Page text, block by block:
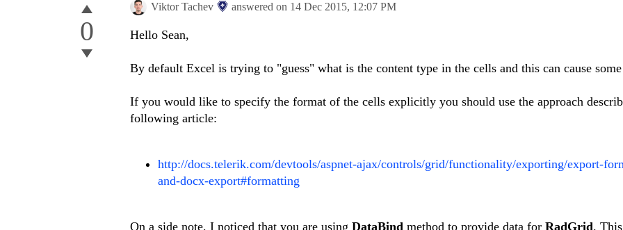
0
Viktor Tachev answered on 14 Dec 2015, 12:07 PM
Hello Sean,
By default Excel is trying to "guess" what is the content type in the cells and this can cause
If you would like to specify the format of the cells explicitly you should use the approach
following article:
http://docs.telerik.com/devtools/aspnet-ajax/controls/grid/functionality/exporting/export-
and-docx-export#formatting
On a side note, I noticed that you are using DataBind method to provide data for RadGrid.